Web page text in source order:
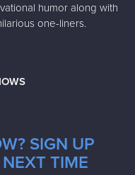
humor along with
one-liners.
SIGN UP
TIME